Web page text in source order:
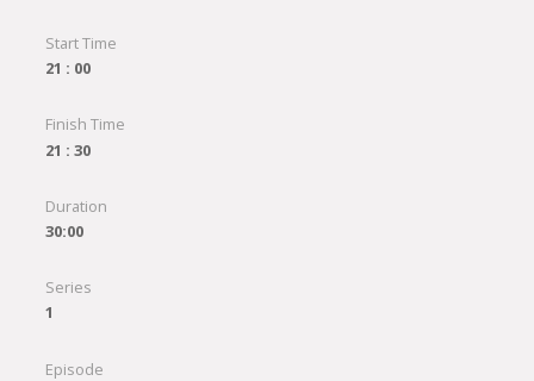
Start Time
21 : 00
Finish Time
21 : 30
Duration
30:00
Series
1
Episode